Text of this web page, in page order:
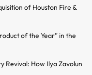
of Houston Fire &
of the Year” in the
Revival: How Ilya Zavolun